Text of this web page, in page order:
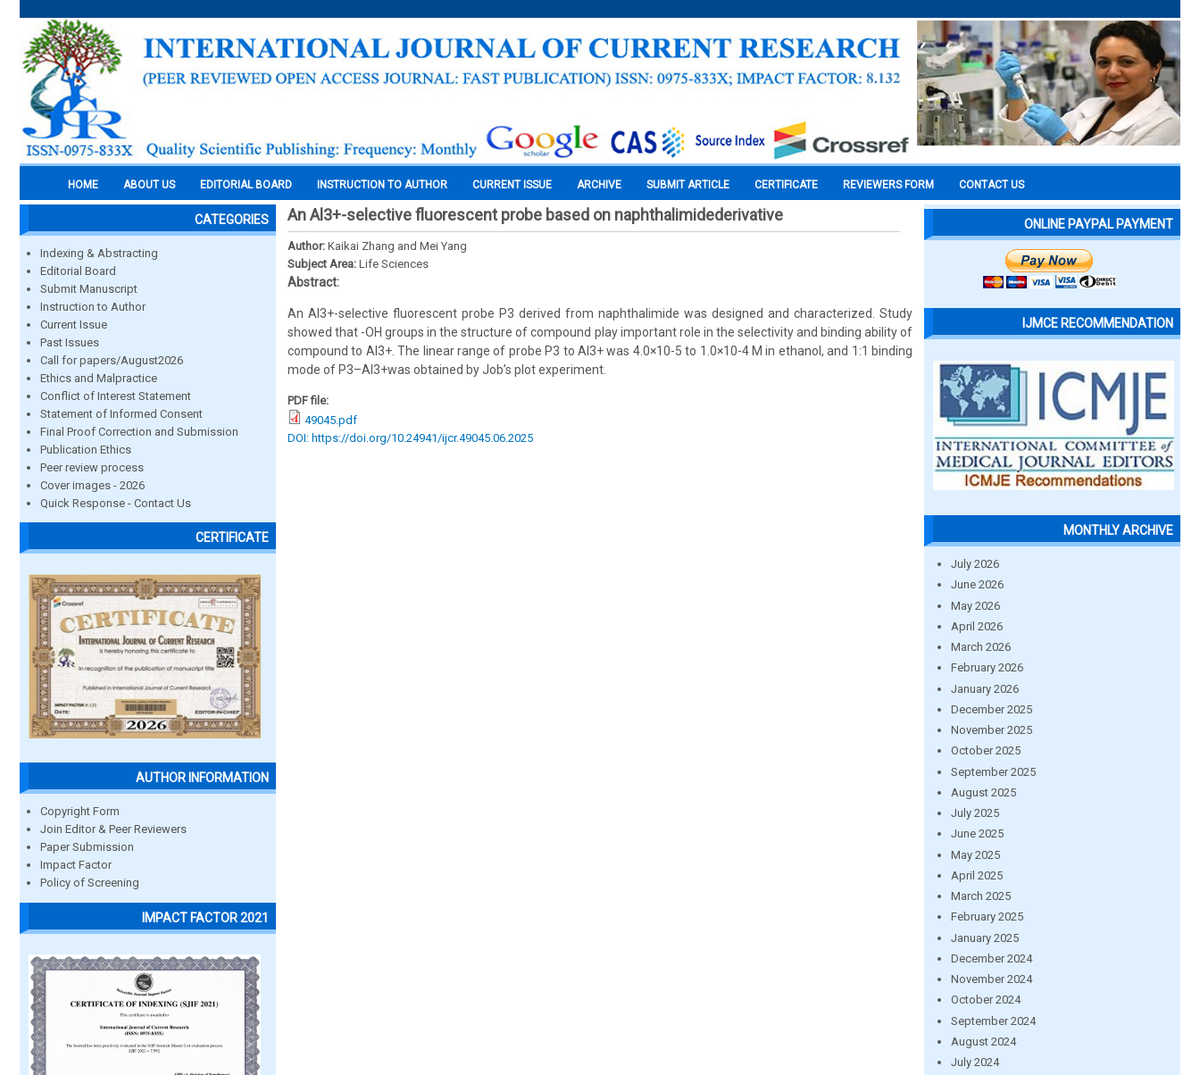
HOME ABOUT US EDITORIAL BOARD INSTRUCTION TO AUTHOR CURRENT ISSUE ARCHIVE SUBMIT ARTICLE CERTIFICATE REVIEWERS FORM CONTACT US
CATEGORIES
Indexing & Abstracting
Editorial Board
Submit Manuscript
Instruction to Author
Current Issue
Past Issues
Call for papers/August2026
Ethics and Malpractice
Conflict of Interest Statement
Statement of Informed Consent
Final Proof Correction and Submission
Publication Ethics
Peer review process
Cover images - 2026
Quick Response - Contact Us
CERTIFICATE
AUTHOR INFORMATION
Copyright Form
Join Editor & Peer Reviewers
Paper Submission
Impact Factor
Policy of Screening
IMPACT FACTOR 2021
An Al3+-selective fluorescent probe based on naphthalimidederivative
Author: Kaikai Zhang and Mei Yang
Subject Area: Life Sciences
Abstract:
An Al3+-selective fluorescent probe P3 derived from naphthalimide was designed and characterized. Study
showed that -OH groups in the structure of compound play important role in the selectivity and binding ability of
compound to Al3+. The linear range of probe P3 to Al3+ was 4.0×10-5 to 1.0×10-4 M in ethanol, and 1:1 binding
mode of P3–Al3+was obtained by Job’s plot experiment.
PDF file:
49045.pdf
DOI: https://doi.org/10.24941/ijcr.49045.06.2025
ONLINE PAYPAL PAYMENT
IJMCE RECOMMENDATION
MONTHLY ARCHIVE
July 2026
June 2026
May 2026
April 2026
March 2026
February 2026
January 2026
December 2025
November 2025
October 2025
September 2025
August 2025
July 2025
June 2025
May 2025
April 2025
March 2025
February 2025
January 2025
December 2024
November 2024
October 2024
September 2024
August 2024
July 2024